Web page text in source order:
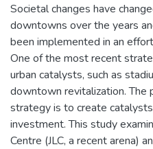
Societal changes have
downtowns over the years
been implemented in an
One of the most recent
urban catalysts, such as
downtown revitalization. The
strategy is to create
investment. This study
Centre (JLC, a recent arena)